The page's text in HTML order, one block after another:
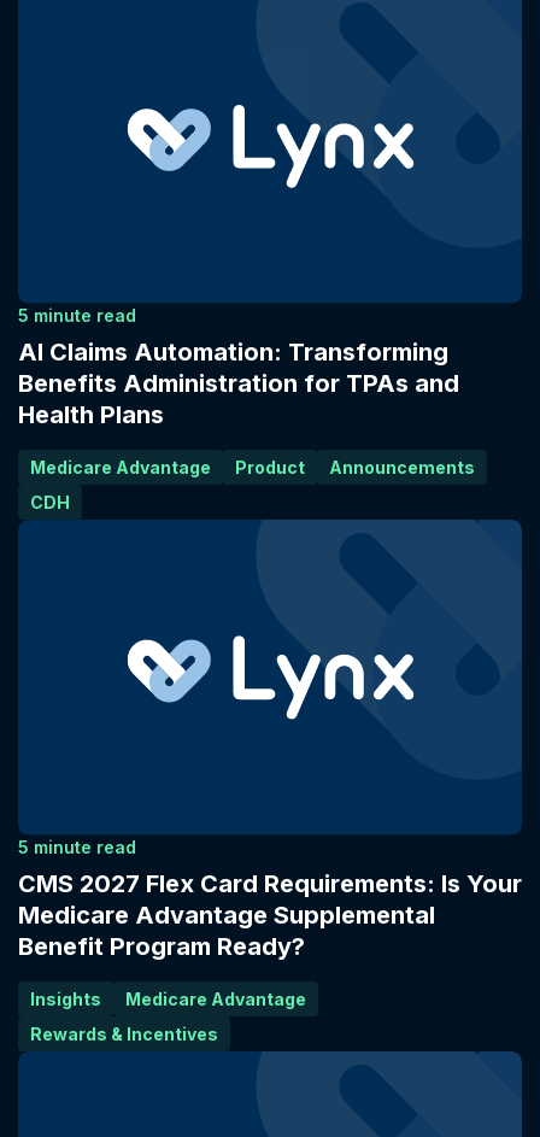
5 minute read
AI Claims Automation: Transforming
Benefits Administration for TPAs and
Health Plans
Medicare Advantage Product
Announcements
CDH
5 minute read
CMS 2027 Flex Card Requirements: Is Your
Medicare Advantage Supplemental
Benefit Program Ready?
Insights
Medicare Advantage
Rewards & Incentives